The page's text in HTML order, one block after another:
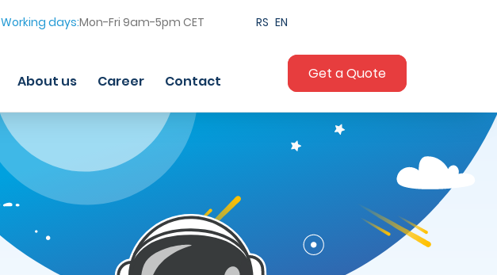
Working days:Mon-Fri 9am-5pm CET RS EN
About us Career Contact Get a Quote